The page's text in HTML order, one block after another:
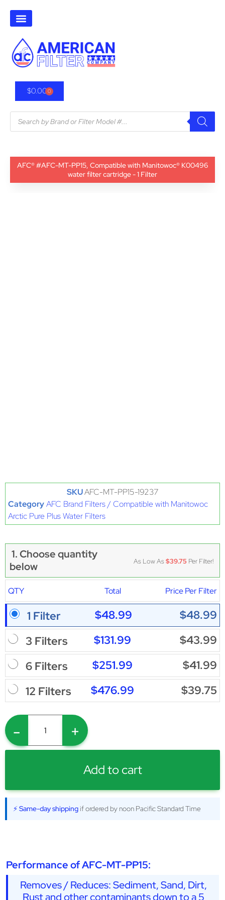
$0.000
AFC® #AFC-MT-PP15, Compatible with Manitowoc® K00496
water filter cartridge - 1 Filter
SKUAFC-MT-PP15-19237
CategoryAFC Brand Filters / Compatible with Manitowoc
Arctic Pure Plus Water Filters
1. Choose quantity
below
As Low As$39.75 Per Filter!
QTY Total Price Per Filter
1 Filter $48.99
$48.99
3 Filters
$131.99
$43.99
6 Filters
$251.99
$41.99
12 Filters
$476.99 $39.75
- +
Add to cart
⚡ Same-day shipping if ordered by noon Pacific Standard Time
Performance of AFC-MT-PP15:
Removes / Reduces: Sediment, Sand, Dirt,
Rust and other contaminants down to a 5